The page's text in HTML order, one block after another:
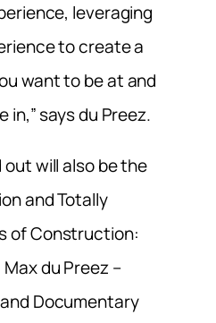
leveraging
to create a
want to be at and
says du Preez.
will also be the
and Totally
of Construction:
du Preez –
Documentary